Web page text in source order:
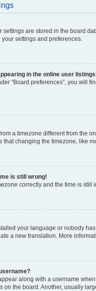
settings are stored in the board
settings and preferences.
in the online user
“Board preferences”, you will
a timezone different from the
that changing the timezone, like
is still wrong!
correctly and the time is
your language or nobody
a new translation. More
along with a username
on the board. Another, usually